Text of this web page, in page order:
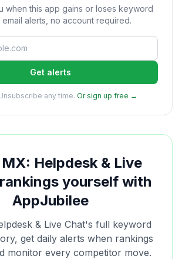
when this app gains or loses keyword
alerts, no account required.
Get alerts
any time. Or sign up free →
MX: Helpdesk & Live
yourself with
AppJubilee
& Live Chat's full keyword
get daily alerts when rankings
monitor every competitor move.